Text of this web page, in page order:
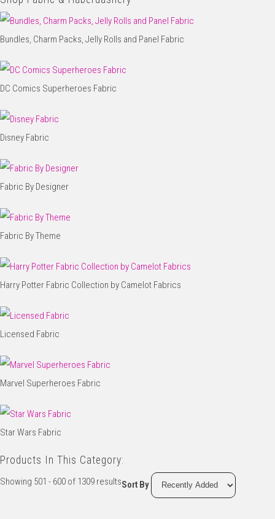
Bundles, Charm Packs, Jelly Rolls and Panel Fabric
DC Comics Superheroes Fabric
Disney Fabric
Fabric By Designer
Fabric By Theme
Harry Potter Fabric Collection by Camelot Fabrics
Licensed Fabric
Marvel Superheroes Fabric
Star Wars Fabric
Products In This Category:
Showing 501 - 600 of 1309 resultsSort By